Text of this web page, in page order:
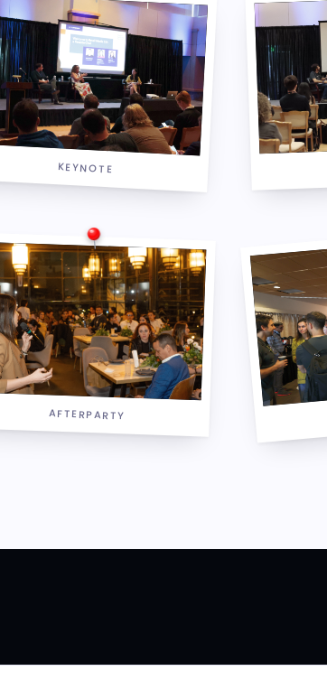
KEYNOTE
AFTERPARTY